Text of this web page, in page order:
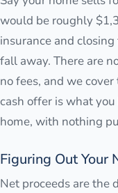
would be roughly
insurance and
fall away. There are
no fees, and we
cash offer is what
home, with nothing
Figuring Out Your
Net proceeds are the